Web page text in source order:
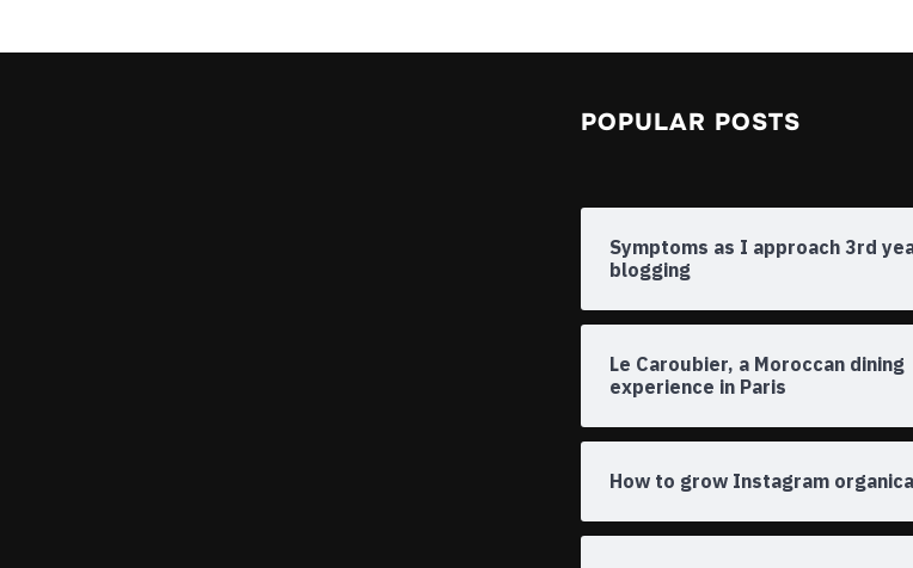
POPULAR POSTS
Symptoms as I approach 3rd
blogging
Le Caroubier, a Moroccan dining
experience in Paris
How to grow Instagram